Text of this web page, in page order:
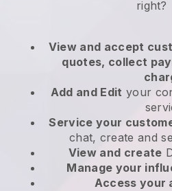
right?
View and accept
quotes, collect
Add and Edit your
Service your
chat, create and
View and create
Manage your
Access your